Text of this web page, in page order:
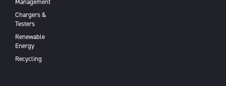
Management
Chargers &
Testers
Renewable
Energy
Recycling